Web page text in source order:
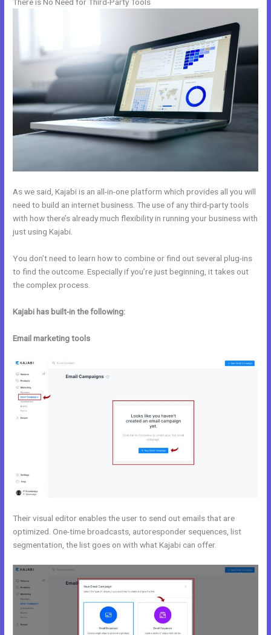
There is No Need for Third-Party Tools
As we said, Kajabi is an all-in-one platform which provides all you will
need to build an internet business. The use of any third-party tools
with how there’s already much flexibility in running your business with
just using Kajabi.
You don’t need to learn how to combine or find out several plug-ins
to find the outcome. Especially if you’re just beginning, it takes out
the complex process.
Kajabi has built-in the following:
Email marketing tools
Their visual editor enables the user to send out emails that are
optimized. One-time broadcasts, autoresponder sequences, list
segmentation, the list goes on with what Kajabi can offer.